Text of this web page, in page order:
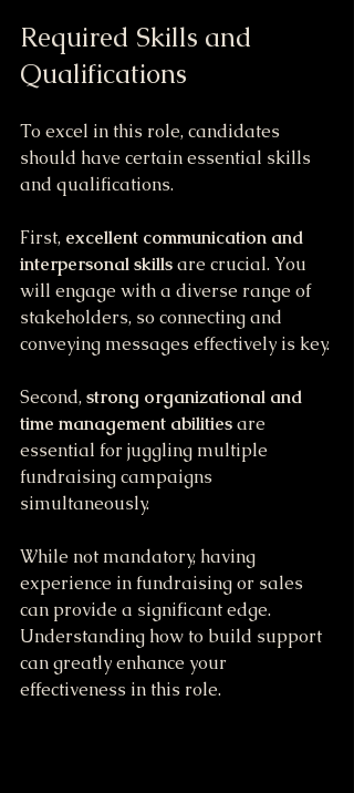
Required Skills and
Qualifications
To excel in this role, candidates
should have certain essential skills
and qualifications.
First, excellent communication and
interpersonal skills are crucial. You
will engage with a diverse range of
stakeholders, so connecting and
conveying messages effectively is key.
Second, strong organizational and
time management abilities are
essential for juggling multiple
fundraising campaigns
simultaneously.
While not mandatory, having
experience in fundraising or sales
can provide a significant edge.
Understanding how to build support
can greatly enhance your
effectiveness in this role.